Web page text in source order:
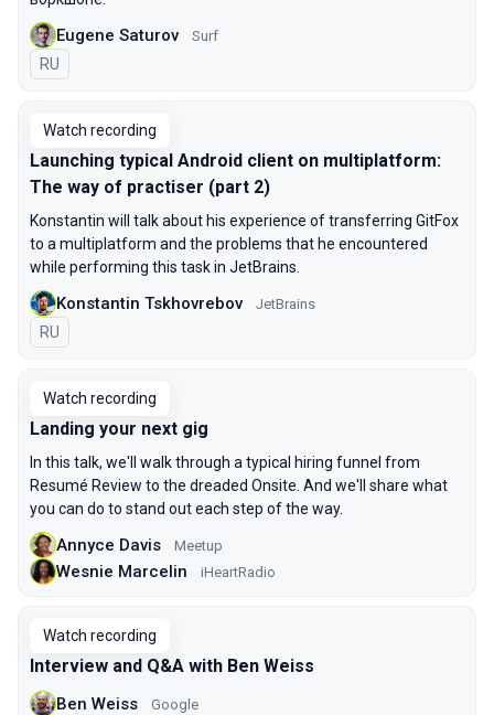
Eugene Saturov Surf
In Russian
RU
Watch recording
Launching typical Android client on multiplatform:
The way of practiser (part 2)
Konstantin will talk about his experience of transferring GitFox
to a multiplatform and the problems that he encountered
while performing this task in JetBrains.
Konstantin Tskhovrebov JetBrains
In Russian
RU
Watch recording
Landing your next gig
In this talk, we'll walk through a typical hiring funnel from
Resumé Review to the dreaded Onsite. And we'll share what
you can do to stand out each step of the way.
Annyce Davis Meetup
Wesnie Marcelin iHeartRadio
Watch recording
Interview and Q&A with Ben Weiss
Ben Weiss Google